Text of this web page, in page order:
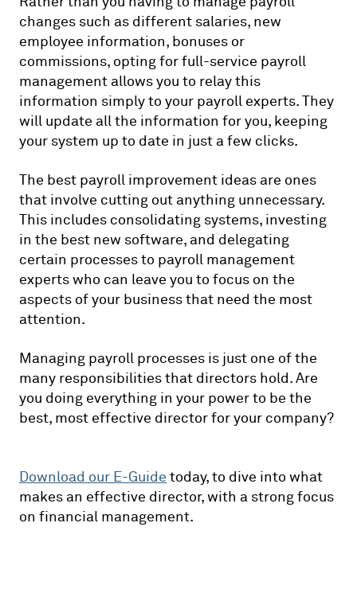
changes such as different salaries, new
employee information, bonuses or
commissions, opting for full-service payroll
management allows you to relay this
information simply to your payroll experts. They
will update all the information for you, keeping
your system up to date in just a few clicks.
The best payroll improvement ideas are ones
that involve cutting out anything unnecessary.
This includes consolidating systems, investing
in the best new software, and delegating
certain processes to payroll management
experts who can leave you to focus on the
aspects of your business that need the most
attention.
Managing payroll processes is just one of the
many responsibilities that directors hold. Are
you doing everything in your power to be the
best, most effective director for your company?
Download our E-Guide today, to dive into what
makes an effective director, with a strong focus
on financial management.